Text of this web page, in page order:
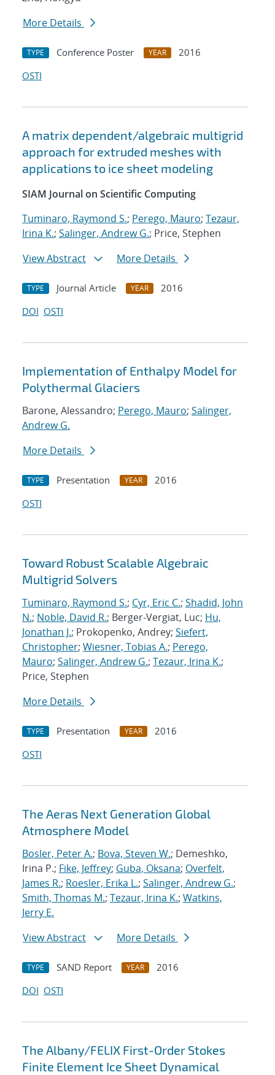
More Details
TYPE Conference Poster YEAR
2016
OSTI
A matrix dependent/algebraic multigrid
approach for extruded meshes with
applications to ice sheet modeling
SIAM Journal on Scientific Computing
Tuminaro, Raymond S.; Perego, Mauro; Tezaur,
Irina K.; Salinger, Andrew G.; Price, Stephen
View Abstract
More Details
TYPE Journal Article YEAR
2016
DOI OSTI
Implementation of Enthalpy Model for
Polythermal Glaciers
Barone, Alessandro; Perego, Mauro; Salinger,
Andrew G.
More Details
TYPE Presentation YEAR
2016
OSTI
Toward Robust Scalable Algebraic
Multigrid Solvers
Tuminaro, Raymond S.; Cyr, Eric C.; Shadid, John
N.; Noble, David R.; Berger-Vergiat, Luc; Hu,
Jonathan J.; Prokopenko, Andrey; Siefert,
Christopher; Wiesner, Tobias A.; Perego,
Mauro; Salinger, Andrew G.; Tezaur, Irina K.;
Price, Stephen
More Details
TYPE Presentation YEAR
2016
OSTI
The Aeras Next Generation Global
Atmosphere Model
Bosler, Peter A.; Bova, Steven W.; Demeshko,
Irina P.; Fike, Jeffrey; Guba, Oksana; Overfelt,
James R.; Roesler, Erika L.; Salinger, Andrew G.;
Smith, Thomas M.; Tezaur, Irina K.; Watkins,
Jerry E.
View Abstract
More Details
TYPE SAND Report YEAR
2016
DOI OSTI
The Albany/FELIX First-Order Stokes
Finite Element Ice Sheet Dynamical